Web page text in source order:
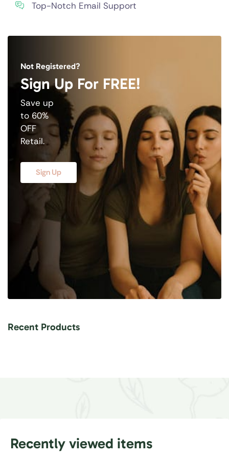
Top-Notch Email Support
Not Registered?
Sign Up For FREE!
Save up
to 60%
OFF
Retail.
Sign Up
Recent Products
Recently viewed items